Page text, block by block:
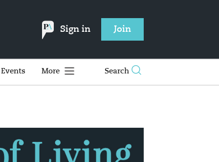
Sign in Join
Events More Search